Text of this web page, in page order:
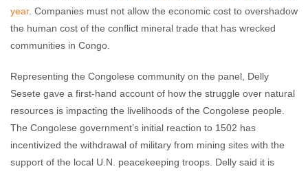
year. Companies must not allow the economic cost to overshadow
the human cost of the conflict mineral trade that has wrecked
communities in Congo.
Representing the Congolese community on the panel, Delly
Sesete gave a first-hand account of how the struggle over natural
resources is impacting the livelihoods of the Congolese people.
The Congolese government’s initial reaction to 1502 has
incentivized the withdrawal of military from mining sites with the
support of the local U.N. peacekeeping troops. Delly said it is